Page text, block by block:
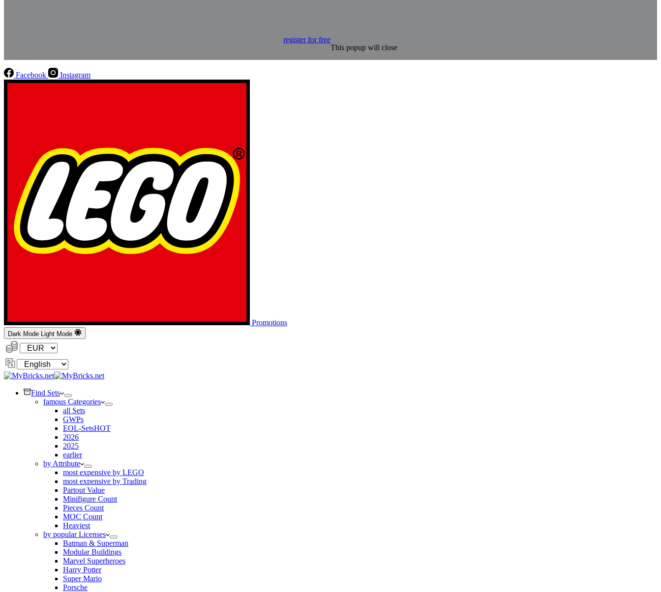
register for free
This popup will close
Facebook Instagram
Promotions
Dark Mode Light Mode
Currency:
Change
Language
Find Sets
famous Categories
all Sets
GWPs
EOL-SetsHOT
2026
2025
earlier
by Attribute
most expensive by LEGO
most expensive by Trading
Partout Value
Minifigure Count
Pieces Count
MOC Count
Heaviest
by popular Licenses
Batman & Superman
Modular Buildings
Marvel Superheroes
Harry Potter
Super Mario
Porsche